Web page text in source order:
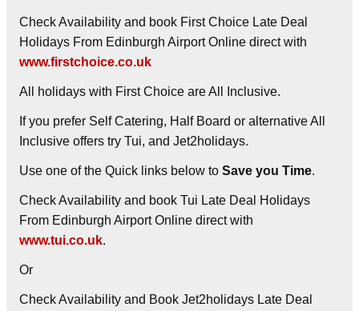
Check Availability and book First Choice Late Deal
Holidays From Edinburgh Airport Online direct with
www.firstchoice.co.uk
All holidays with First Choice are All Inclusive.
If you prefer Self Catering, Half Board or alternative All
Inclusive offers try Tui, and Jet2holidays.
Use one of the Quick links below to Save you Time.
Check Availability and book Tui Late Deal Holidays
From Edinburgh Airport Online direct with
www.tui.co.uk.
Or
Check Availability and Book Jet2holidays Late Deal